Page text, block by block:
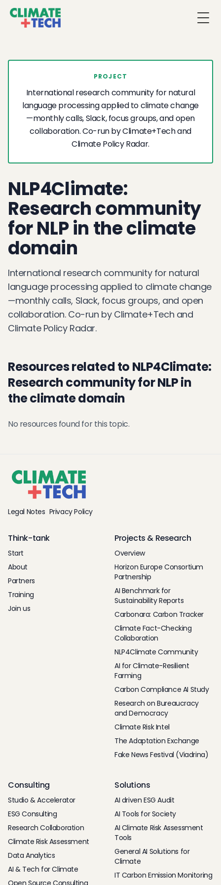
PROJECT
International research community for natural
language processing applied to climate change
—monthly calls, Slack, focus groups, and open
collaboration. Co-run by Climate+Tech and
Climate Policy Radar.
NLP4Climate:
Research community
for NLP in the climate
domain
International research community for natural
language processing applied to climate change
—monthly calls, Slack, focus groups, and open
collaboration. Co-run by Climate+Tech and
Climate Policy Radar.
Resources related to NLP4Climate:
Research community for NLP in
the climate domain
No resources found for this topic.
Legal Notes Privacy Policy
Think-tank
Start
About
Partners
Training
Join us
Projects & Research
Overview
Horizon Europe Consortium
Partnership
AI Benchmark for
Sustainability Reports
Carbonara: Carbon Tracker
Climate Fact-Checking
Collaboration
NLP4Climate Community
AI for Climate-Resilient
Farming
Carbon Compliance AI Study
Research on Bureaucracy
and Democracy
Climate Risk Intel
The Adaptation Exchange
Fake News Festival (Viadrina)
Consulting
Studio & Accelerator
ESG Consulting
Research Collaboration
Climate Risk Assessment
Data Analytics
AI & Tech for Climate
Solutions
AI driven ESG Audit
AI Tools for Society
AI Climate Risk Assessment
Tools
General AI Solutions for
Climate
IT Carbon Emission Monitoring